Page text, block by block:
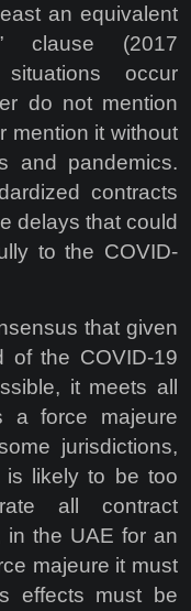
an equivalent
clause (2017
occur
do not mention
mention it without
and pandemics.
contracts
delays that could
to the COVID-
that given
of the COVID-19
it meets all
a force majeure
jurisdictions,
is likely to be too
all contract
in the UAE for an
majeure it must
effects must be